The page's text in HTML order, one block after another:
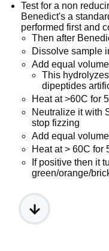
Test for a non
Benedict's a
performed first and
Then after
Dissolve sample
Add equal
This
dipeptides
Heat at >60C for
Neutralize it with
stop fizzing
Add equal
Heat at > 60C for
If positive then it
green/orange/